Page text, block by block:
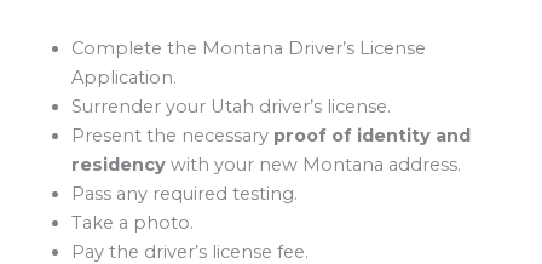
Complete the Montana Driver’s License
Application.
Surrender your Utah driver’s license.
Present the necessary proof of identity and
residencywith your new Montana address.
Pass any required testing.
Take a photo.
Pay the driver’s license fee.